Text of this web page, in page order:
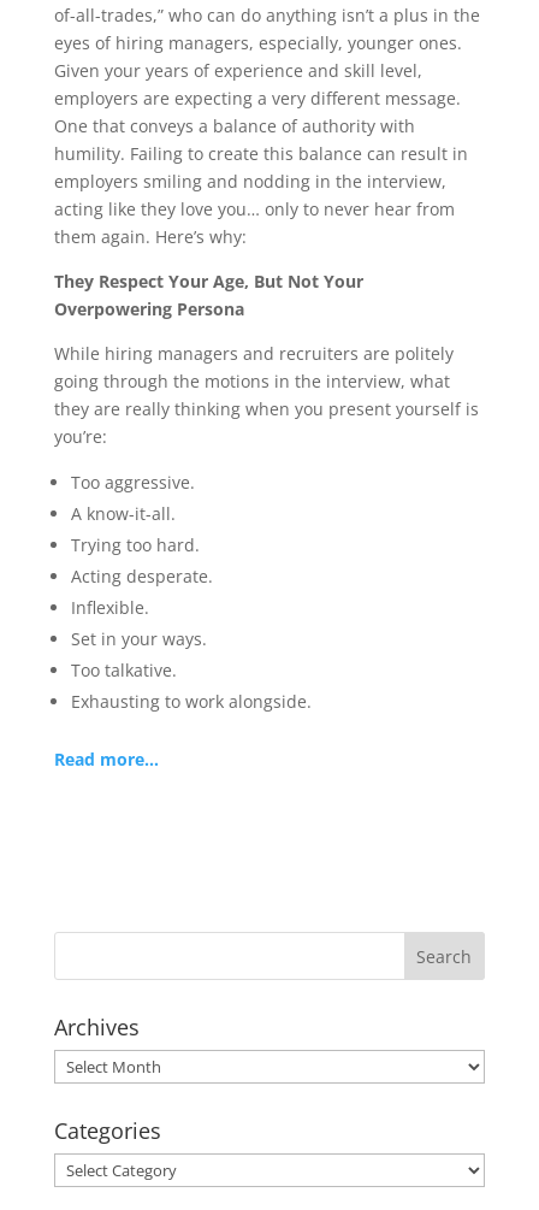
of-all-trades,” who can do anything isn’t a plus in the
eyes of hiring managers, especially, younger ones.
Given your years of experience and skill level,
employers are expecting a very different message.
One that conveys a balance of authority with
humility. Failing to create this balance can result in
employers smiling and nodding in the interview,
acting like they love you… only to never hear from
them again. Here’s why:
They Respect Your Age, But Not Your
Overpowering Persona
While hiring managers and recruiters are politely
going through the motions in the interview, what
they are really thinking when you present yourself is
you’re:
Too aggressive.
A know-it-all.
Trying too hard.
Acting desperate.
Inflexible.
Set in your ways.
Too talkative.
Exhausting to work alongside.
Read more…
Archives
Archives
Categories
Categories